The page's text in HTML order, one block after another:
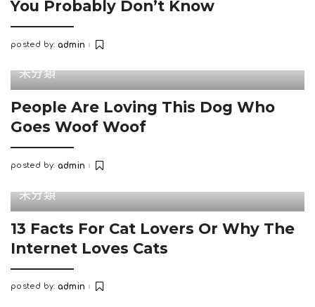
You Probably Don’t Know
Posted
posted by: admin
未分類
People Are Loving This Dog Who
Goes Woof Woof
Posted
posted by: admin
未分類
13 Facts For Cat Lovers Or Why The
Internet Loves Cats
Posted
posted by: admin